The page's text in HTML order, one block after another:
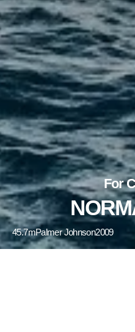
For
45.7mPalmer Johnson2009